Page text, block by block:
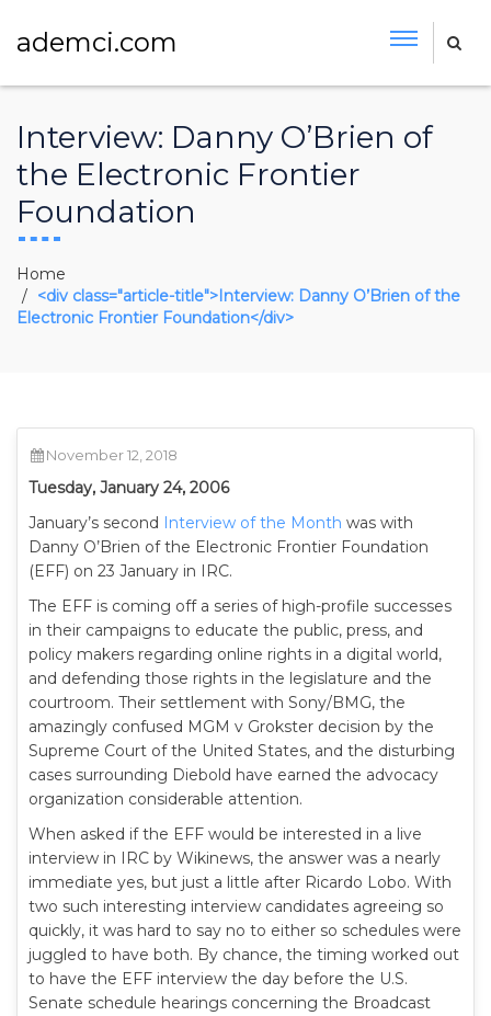
ademci.com
Interview: Danny O’Brien of
the Electronic Frontier
Foundation
Home
<div class="article-title">Interview: Danny O’Brien of the
Electronic Frontier Foundation</div>
November 12, 2018
Tuesday, January 24, 2006
January’s second Interview of the Month was with
Danny O’Brien of the Electronic Frontier Foundation
(EFF) on 23 January in IRC.
The EFF is coming off a series of high-profile successes
in their campaigns to educate the public, press, and
policy makers regarding online rights in a digital world,
and defending those rights in the legislature and the
courtroom. Their settlement with Sony/BMG, the
amazingly confused MGM v Grokster decision by the
Supreme Court of the United States, and the disturbing
cases surrounding Diebold have earned the advocacy
organization considerable attention.
When asked if the EFF would be interested in a live
interview in IRC by Wikinews, the answer was a nearly
immediate yes, but just a little after Ricardo Lobo. With
two such interesting interview candidates agreeing so
quickly, it was hard to say no to either so schedules were
juggled to have both. By chance, the timing worked out
to have the EFF interview the day before the U.S.
Senate schedule hearings concerning the Broadcast